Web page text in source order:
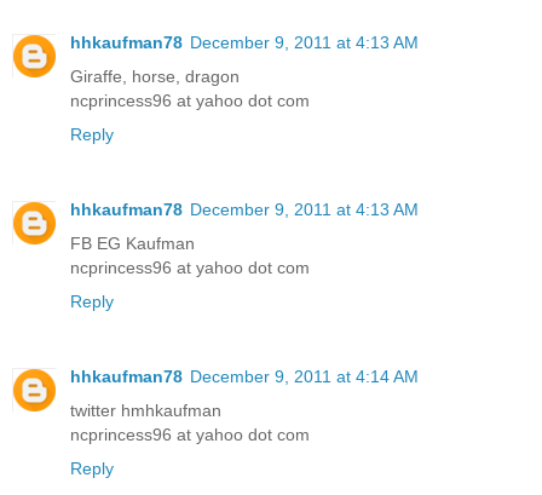
hhkaufman78 December 9, 2011 at 4:13 AM
Giraffe, horse, dragon
ncprincess96 at yahoo dot com
Reply
hhkaufman78 December 9, 2011 at 4:13 AM
FB EG Kaufman
ncprincess96 at yahoo dot com
Reply
hhkaufman78 December 9, 2011 at 4:14 AM
twitter hmhkaufman
ncprincess96 at yahoo dot com
Reply